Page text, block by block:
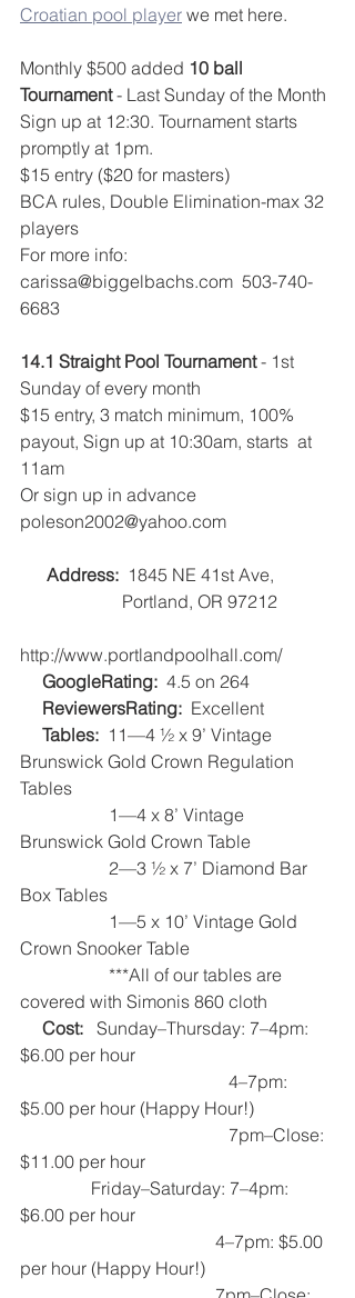
Croatian pool player we met here.
Monthly $500 added 10 ball
Tournament - Last Sunday of the Month
Sign up at 12:30. Tournament starts
promptly at 1pm.
$15 entry ($20 for masters)
BCA rules, Double Elimination-max 32
players
For more info:
carissa@biggelbachs.com  503-740-
6683
14.1 Straight Pool Tournament - 1st
Sunday of every month
$15 entry, 3 match minimum, 100%
payout, Sign up at 10:30am, starts  at
11am
Or sign up in advance
poleson2002@yahoo.com
Address:
  1845 NE 41st Ave,
                       Portland, OR 97212
http://www.portlandpoolhall.com/
GoogleRating: 4.5 on 264
ReviewersRating:
  Excellent
Tables:
  11—4 ½ x 9’ Vintage
Brunswick Gold Crown Regulation
Tables
Brunswick Gold Crown Table
Box Tables
Crown Snooker Table
covered with Simonis 860 cloth
Cost:
   Sunday–Thursday: 7–4pm:
$6.00 per hour
$5.00 per hour (Happy Hour!)
$11.00 per hour
$6.00 per hour
per hour (Happy Hour!)